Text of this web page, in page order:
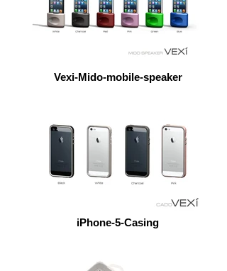
Vexi-Mido-mobile-speaker
iPhone-5-Casing